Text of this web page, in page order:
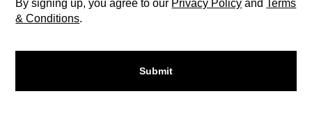
By signing up, you agree to our Privacy Policy andTerms
& Conditions.